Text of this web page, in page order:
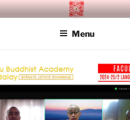
BUDDHIST
Menu